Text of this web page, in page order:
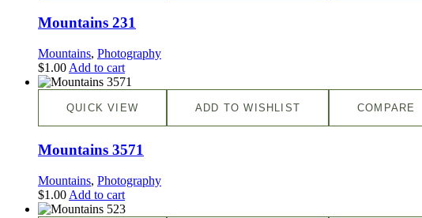
Mountains 231
Mountains, Photography
$1.00 Add to cart
QUICK VIEW ADD TO WISHLIST COMPARE
Mountains 3571
Mountains, Photography
$1.00 Add to cart